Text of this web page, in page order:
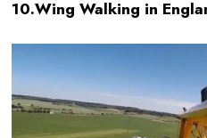
10.Wing Walking in